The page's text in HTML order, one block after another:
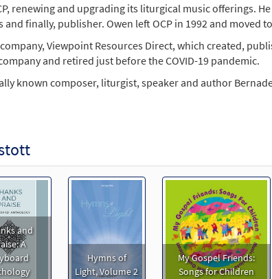
renewing and upgrading its liturgical music offerings.
finally, publisher. Owen left OCP in 1992 and moved
Viewpoint Resources Direct, which created,
and retired just before the COVID-19 pandemic.
known composer, liturgist, speaker and author
and
A
Hymns of
Light, Volume 2
My Gospel Friends:
Songs for Children